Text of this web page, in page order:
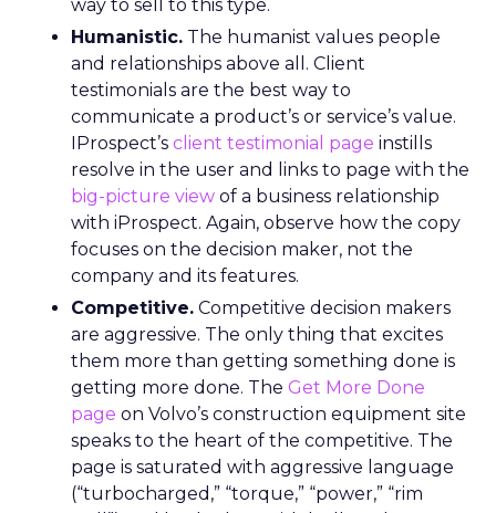
way to sell to this type.
Humanistic. The humanist values people
and relationships above all. Client
testimonials are the best way to
communicate a product’s or service’s value.
IProspect’s client testimonial page instills
resolve in the user and links to page with the
big-picture view of a business relationship
with iProspect. Again, observe how the copy
focuses on the decision maker, not the
company and its features.
Competitive. Competitive decision makers
are aggressive. The only thing that excites
them more than getting something done is
getting more done. The Get More Done
page on Volvo’s construction equipment site
speaks to the heart of the competitive. The
page is saturated with aggressive language
(“turbocharged,” “torque,” “power,” “rim